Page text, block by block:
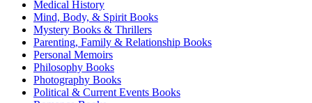
Medical History
Mind, Body, & Spirit Books
Mystery Books & Thrillers
Parenting, Family & Relationship Books
Personal Memoirs
Philosophy Books
Photography Books
Political & Current Events Books